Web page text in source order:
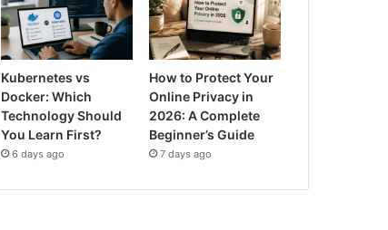
Kubernetes vs
Docker: Which
Technology Should
You Learn First?
6 days ago
How to Protect Your
Online Privacy in
2026: A Complete
Beginner’s Guide
7 days ago